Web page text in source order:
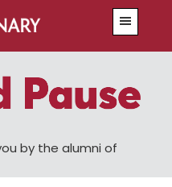
by the alumni of